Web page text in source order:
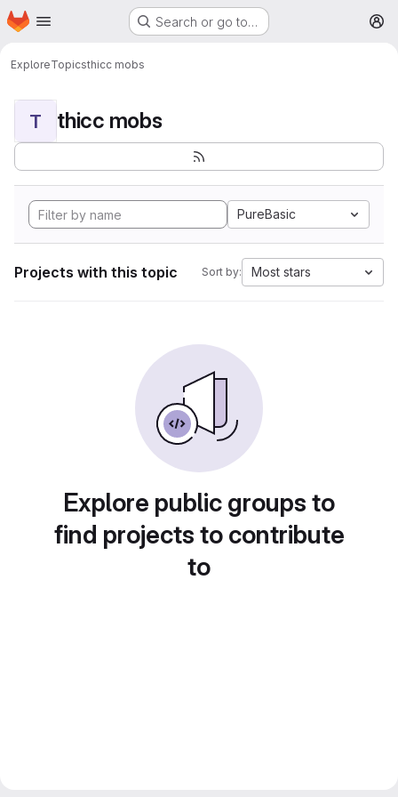
Skip to main content
Homepage Search or go to…
ExploreTopicsthicc mobs
T thicc mobs
PureBasic
Projects with this topic Sort by: Most stars
Explore public groups to
find projects to contribute
to